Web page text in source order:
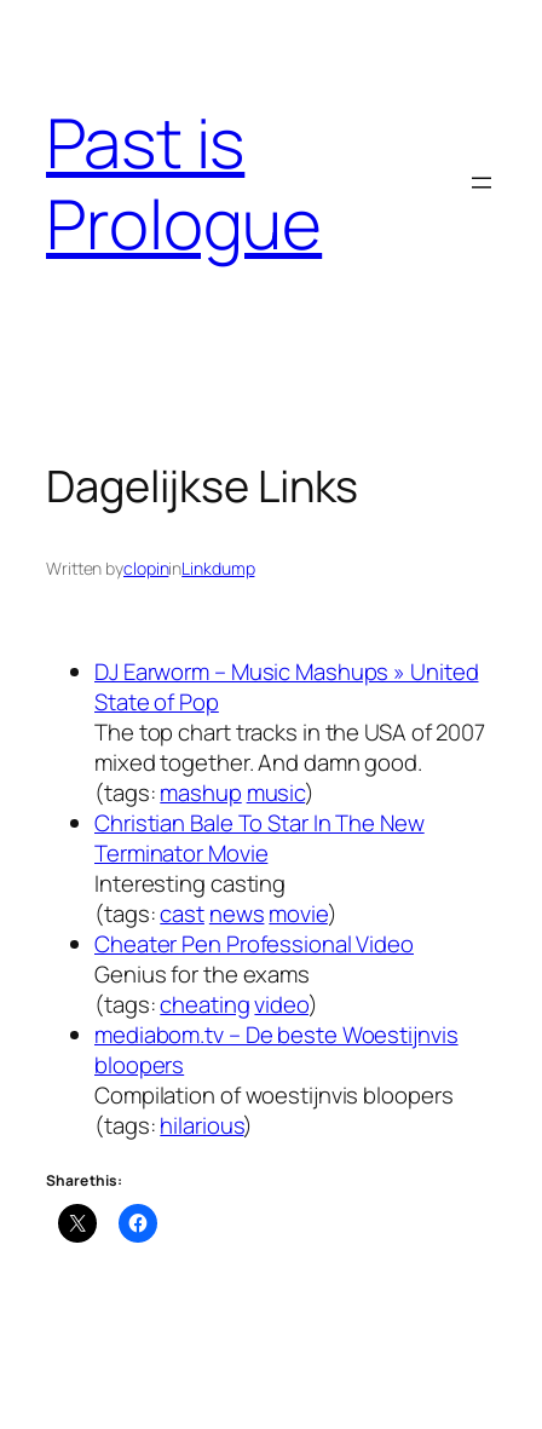
Past is
Prologue
Dagelijkse Links
Written byclopininLinkdump
DJ Earworm – Music Mashups » United
State of Pop
The top chart tracks in the USA of 2007
mixed together. And damn good.
(tags:mashup music)
Christian Bale To Star In The New
Terminator Movie
Interesting casting
(tags:castnewsmovie)
Cheater Pen Professional Video
Genius for the exams
(tags:cheatingvideo)
mediabom.tv – De beste Woestijnvis
bloopers
Compilation of woestijnvis bloopers
(tags:hilarious)
Share this: